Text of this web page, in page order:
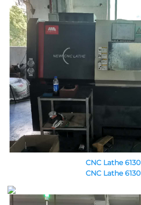
CNC Lathe 6130
CNC Lathe 6130